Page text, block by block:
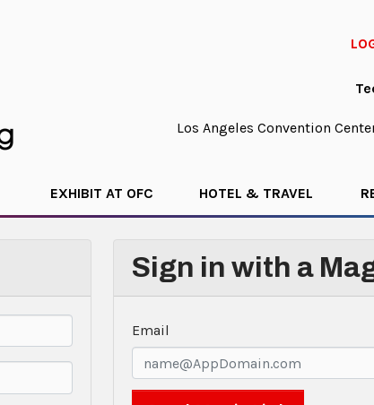
Los Angeles Convention
EXHIBIT AT OFC HOTEL & TRAVEL
Sign in with a
Email